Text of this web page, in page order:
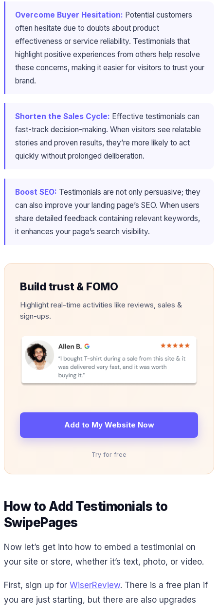
Overcome Buyer Hesitation: Potential customers
often hesitate due to doubts about product
effectiveness or service reliability. Testimonials that
highlight positive experiences from others help resolve
these concerns, making it easier for visitors to trust your
brand.
Shorten the Sales Cycle: Effective testimonials can
fast-track decision-making. When visitors see relatable
stories and proven results, they’re more likely to act
quickly without prolonged deliberation.
Boost SEO: Testimonials are not only persuasive; they
can also improve your landing page’s SEO. When users
share detailed feedback containing relevant keywords,
it enhances your page’s search visibility.
Build trust & FOMO
Highlight real-time activities like reviews, sales &
sign-ups.
Add to My Website Now
Try for free
How to Add Testimonials to
SwipePages
Now let’s get into how to embed a testimonial on
your site or store, whether it’s text, photo, or video.
First, sign up for WiserReview. There is a free plan if
you are just starting, but there are also upgrades